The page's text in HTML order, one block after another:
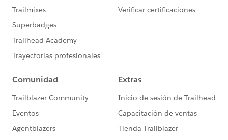
AND everyone gets to learn from the valuable
*Sweepstakes Details*:
*Share on Twitter: *https://ctt.ac/16DeC